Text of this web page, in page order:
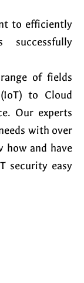
to efficiently
of fields
to Cloud
Our experts
with over
how and have
security easy